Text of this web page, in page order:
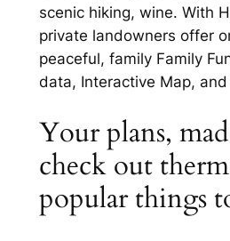
scenic hiking, wine. With
private landowners offer
peaceful, family Family
data, Interactive Map, and
Your plans,
check out
popular things